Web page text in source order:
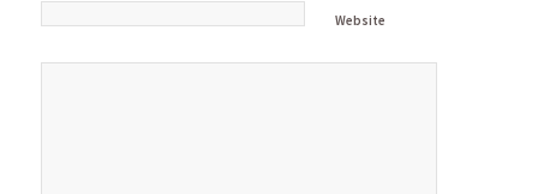
Website